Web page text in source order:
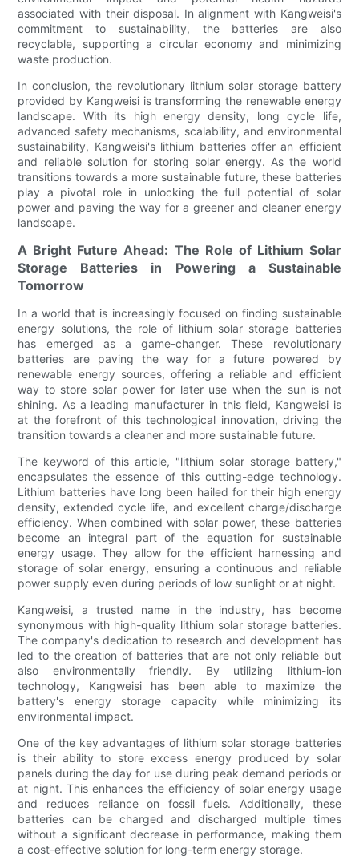
associated with their disposal. In alignment with Kangweisi's
commitment to sustainability, the batteries are also
recyclable, supporting a circular economy and minimizing
waste production.
In conclusion, the revolutionary lithium solar storage battery
provided by Kangweisi is transforming the renewable energy
landscape. With its high energy density, long cycle life,
advanced safety mechanisms, scalability, and environmental
sustainability, Kangweisi's lithium batteries offer an efficient
and reliable solution for storing solar energy. As the world
transitions towards a more sustainable future, these batteries
play a pivotal role in unlocking the full potential of solar
power and paving the way for a greener and cleaner energy
landscape.
A Bright Future Ahead: The Role of Lithium Solar
Storage Batteries in Powering a Sustainable
Tomorrow
In a world that is increasingly focused on finding sustainable
energy solutions, the role of lithium solar storage batteries
has emerged as a game-changer. These revolutionary
batteries are paving the way for a future powered by
renewable energy sources, offering a reliable and efficient
way to store solar power for later use when the sun is not
shining. As a leading manufacturer in this field, Kangweisi is
at the forefront of this technological innovation, driving the
transition towards a cleaner and more sustainable future.
The keyword of this article, "lithium solar storage battery,"
encapsulates the essence of this cutting-edge technology.
Lithium batteries have long been hailed for their high energy
density, extended cycle life, and excellent charge/discharge
efficiency. When combined with solar power, these batteries
become an integral part of the equation for sustainable
energy usage. They allow for the efficient harnessing and
storage of solar energy, ensuring a continuous and reliable
power supply even during periods of low sunlight or at night.
Kangweisi, a trusted name in the industry, has become
synonymous with high-quality lithium solar storage batteries.
The company's dedication to research and development has
led to the creation of batteries that are not only reliable but
also environmentally friendly. By utilizing lithium-ion
technology, Kangweisi has been able to maximize the
battery's energy storage capacity while minimizing its
environmental impact.
One of the key advantages of lithium solar storage batteries
is their ability to store excess energy produced by solar
panels during the day for use during peak demand periods or
at night. This enhances the efficiency of solar energy usage
and reduces reliance on fossil fuels. Additionally, these
batteries can be charged and discharged multiple times
without a significant decrease in performance, making them
a cost-effective solution for long-term energy storage.